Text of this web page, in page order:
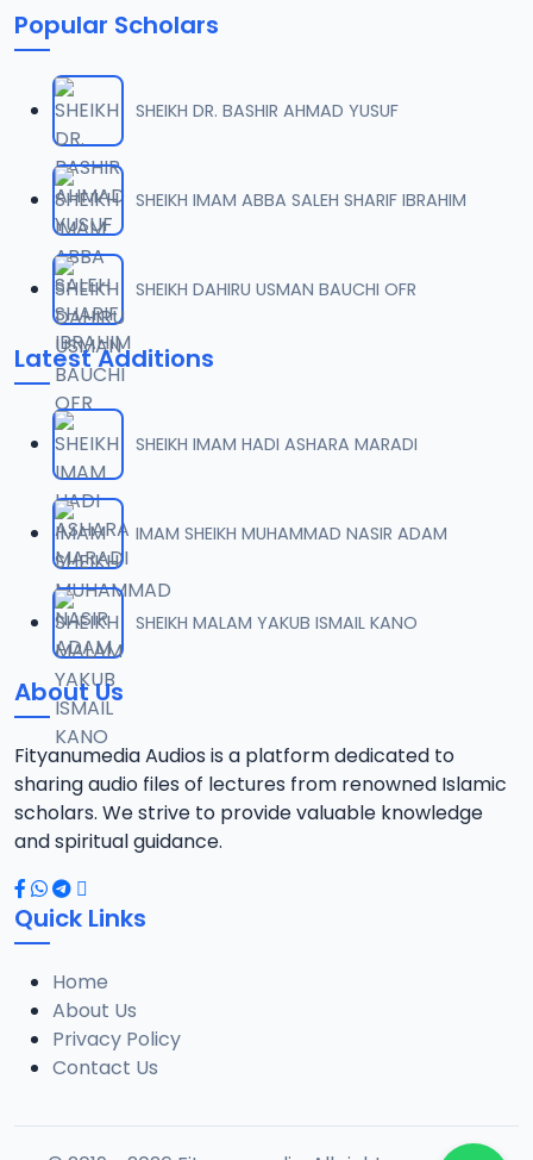
1.6 MB
07 0007 RISALA.mp3
2 MB
08 0008 RISALA.mp3
09 0009 RISALA.mp3
3.8 MB
10 0010 RISALA.mp3
11 0011 RISALA.mp3
2.7 MB
12 0012 RISALA.mp3
1.3 MB
13 0013 RISALA.mp3
1.9 MB
14 0014 RISALA.mp3
2.2 MB
15 0015 RISALA.mp3
1 MB
16 0016 RISALA.mp3
2.9 MB
Popular Scholars
SHEIKH DR. BASHIR AHMAD YUSUF
SHEIKH IMAM ABBA SALEH SHARIF IBRAHIM
SHEIKH DAHIRU USMAN BAUCHI OFR
Latest Additions
SHEIKH IMAM HADI ASHARA MARADI
IMAM SHEIKH MUHAMMAD NASIR ADAM
SHEIKH MALAM YAKUB ISMAIL KANO
About Us
Fityanumedia Audios is a platform dedicated to
sharing audio files of lectures from renowned Islamic
scholars. We strive to provide valuable knowledge
and spiritual guidance.
Quick Links
Home
About Us
Privacy Policy
Contact Us